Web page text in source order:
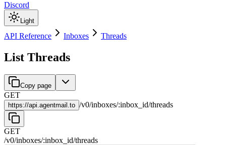
Discord
Light
API Reference Inboxes Threads
List Threads
Copy page
GET
https://api.agentmail.to /v0/inboxes/:inbox_id/threads
GET
/v0/inboxes/:inbox_id/threads